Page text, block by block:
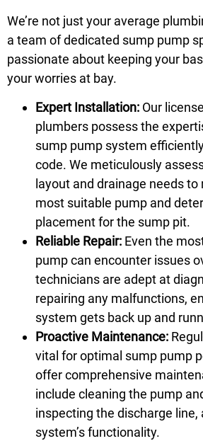
We’re not just your average
a team of dedicated sump pump
passionate about keeping your
your worries at bay.
Expert Installation: Our
plumbers possess the
sump pump system
code. We meticulously
layout and drainage needs
most suitable pump and
placement for the sump pit.
Reliable Repair: Even the
pump can encounter issues
technicians are adept at
repairing any malfunctions,
system gets back up and
Proactive Maintenance:
vital for optimal sump pump
offer comprehensive
include cleaning the pump
inspecting the discharge line,
system’s functionality.